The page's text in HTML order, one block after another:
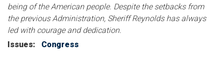
being of the American people. Despite the setbacks from
the previous Administration, Sheriff Reynolds has always
led with courage and dedication.
Issues: Congress